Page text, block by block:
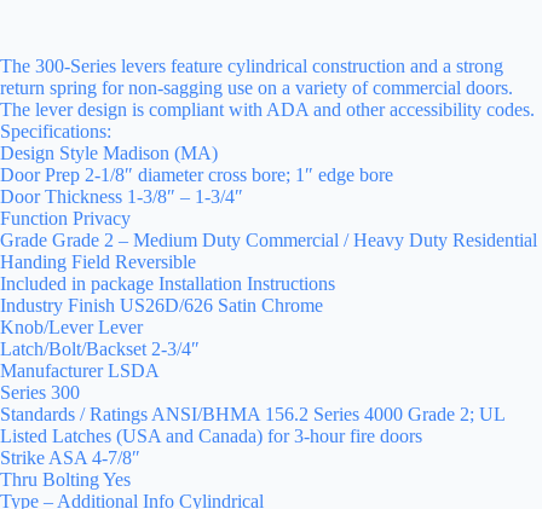
The 300-Series levers feature cylindrical construction and a strong
return spring for non-sagging use on a variety of commercial doors.
The lever design is compliant with ADA and other accessibility codes.
Specifications:
Design Style Madison (MA)
Door Prep 2-1/8″ diameter cross bore; 1″ edge bore
Door Thickness 1-3/8″ – 1-3/4″
Function Privacy
Grade Grade 2 – Medium Duty Commercial / Heavy Duty Residential
Handing Field Reversible
Included in package Installation Instructions
Industry Finish US26D/626 Satin Chrome
Knob/Lever Lever
Latch/Bolt/Backset 2-3/4″
Manufacturer LSDA
Series 300
Standards / Ratings ANSI/BHMA 156.2 Series 4000 Grade 2; UL
Listed Latches (USA and Canada) for 3-hour fire doors
Strike ASA 4-7/8″
Thru Bolting Yes
Type – Additional Info Cylindrical